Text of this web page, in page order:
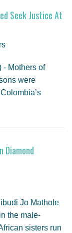
Seek Justice At
- Mothers of
were
Diamond
Jo Mathole
the male-
sisters run